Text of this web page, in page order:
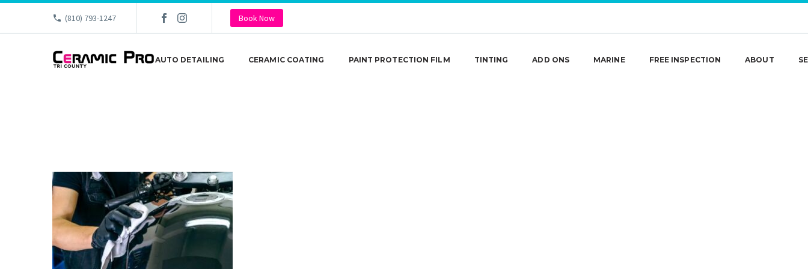
(810) 793-1247 Book Now
AUTO DETAILING CERAMIC COATING PAINT PROTECTION FILM TINTING ADD ONS MARINE FREE INSPECTION ABOUT